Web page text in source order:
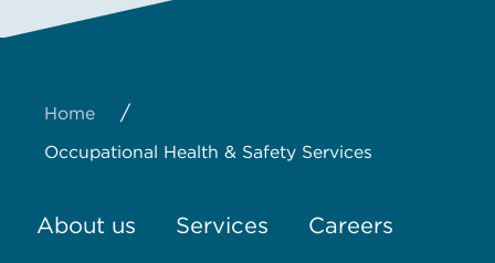
Home /
Occupational Health & Safety Services
About us Services Careers